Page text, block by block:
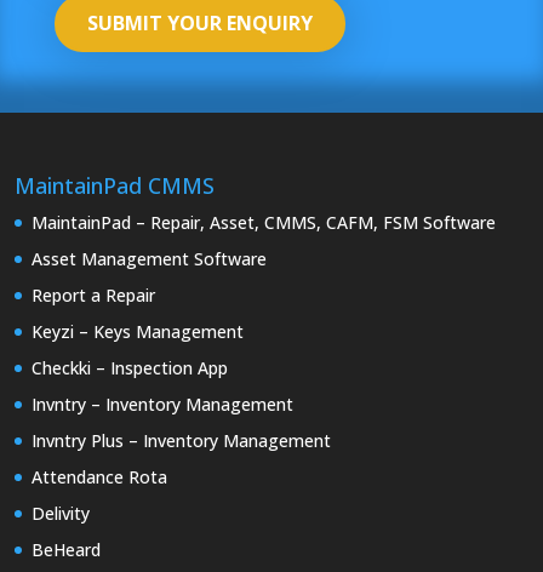
SUBMIT YOUR ENQUIRY
MaintainPad CMMS
MaintainPad – Repair, Asset, CMMS, CAFM, FSM Software
Asset Management Software
Report a Repair
Keyzi – Keys Management
Checkki – Inspection App
Invntry – Inventory Management
Invntry Plus – Inventory Management
Attendance Rota
Delivity
BeHeard